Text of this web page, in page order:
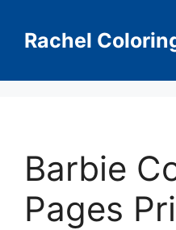
contentRachel
Barbie
Pages